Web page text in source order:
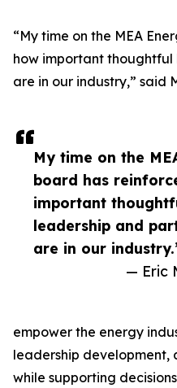
My time on the
board has
important
leadership and
are in our
— Eric
“My time on the MEA
how important
are in our industry,” said
empower the energy
leadership development,
while supporting